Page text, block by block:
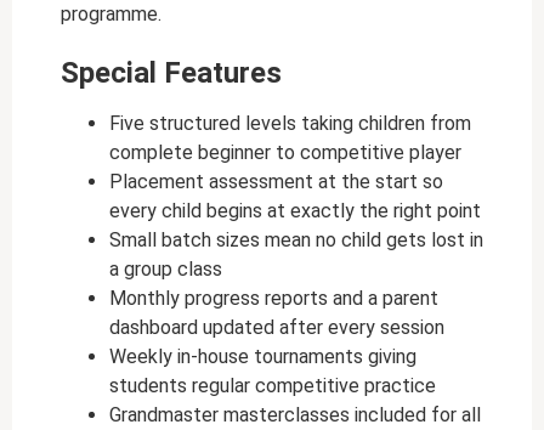
programme.
Special Features
Five structured levels taking children from
complete beginner to competitive player
Placement assessment at the start so
every child begins at exactly the right point
Small batch sizes mean no child gets lost in
a group class
Monthly progress reports and a parent
dashboard updated after every session
Weekly in-house tournaments giving
students regular competitive practice
Grandmaster masterclasses included for all